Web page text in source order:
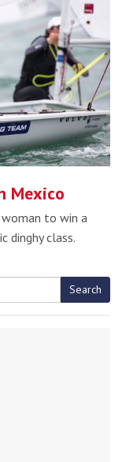
Mexico
to win a
dinghy class.
Search